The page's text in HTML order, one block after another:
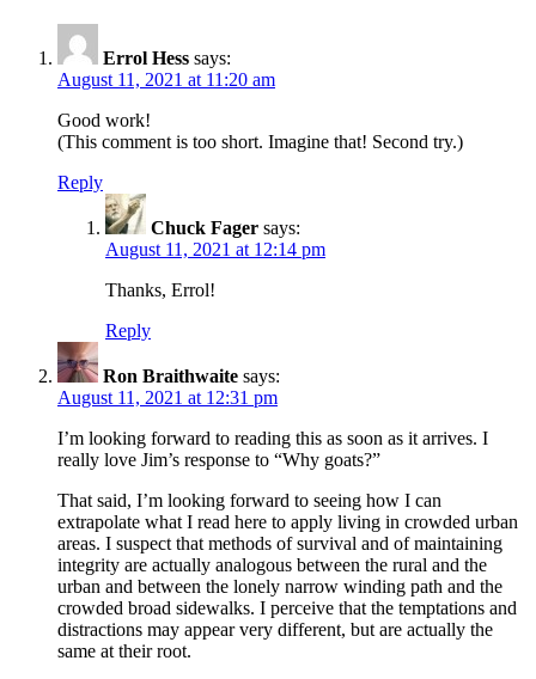
Errol Hess says:
August 11, 2021 at 11:20 am
Good work!
(This comment is too short. Imagine that! Second try.)
Reply
Chuck Fager says:
August 11, 2021 at 12:14 pm
Thanks, Errol!
Reply
Ron Braithwaite says:
August 11, 2021 at 12:31 pm
I’m looking forward to reading this as soon as it arrives. I
really love Jim’s response to “Why goats?”
That said, I’m looking forward to seeing how I can
extrapolate what I read here to apply living in crowded urban
areas. I suspect that methods of survival and of maintaining
integrity are actually analogous between the rural and the
urban and between the lonely narrow winding path and the
crowded broad sidewalks. I perceive that the temptations and
distractions may appear very different, but are actually the
same at their root.